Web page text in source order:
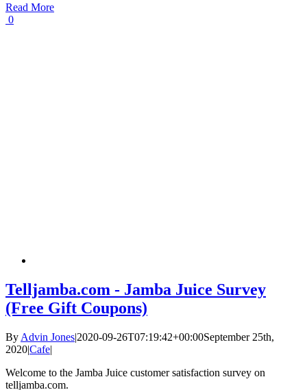
Read More
0
Telljamba.com - Jamba Juice Survey
(Free Gift Coupons)
By Advin Jones|2020-09-26T07:19:42+00:00September 25th,
2020|Cafe|
Welcome to the Jamba Juice customer satisfaction survey on
telljamba.com.